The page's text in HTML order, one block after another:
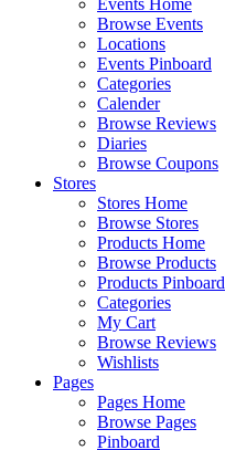
Events Home
Browse Events
Locations
Events Pinboard
Categories
Calender
Browse Reviews
Diaries
Browse Coupons
Stores
Stores Home
Browse Stores
Products Home
Browse Products
Products Pinboard
Categories
My Cart
Browse Reviews
Wishlists
Pages
Pages Home
Browse Pages
Pinboard